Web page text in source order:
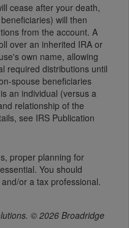
cease after your death,
will then
from the account. A
over an inherited IRA or
own name, allowing
required distributions until
spouse beneficiaries
an individual (versus a
relationship of the
see IRS Publication
proper planning for
You should
or a tax professional.
© 2026 Broadridge